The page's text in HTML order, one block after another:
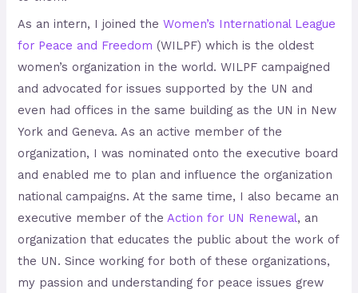
As an intern, I joined theWomen’s InternationalLeague
for Peace and Freedom (WILPF) which is the oldest
women’s organization in the world. WILPF campaigned
and advocated for issues supported by the UN and
even had offices in the same building as the UN in New
York and Geneva. As an active member of the
organization, I was nominated onto the executive board
and enabled me to plan and influence the organization
national campaigns. At the same time, I also became an
executive member of theActionfor UN Renewal, an
organization that educates the public about the work of
the UN. Since working for both of these organizations,
my passion and understanding for peace issues grew